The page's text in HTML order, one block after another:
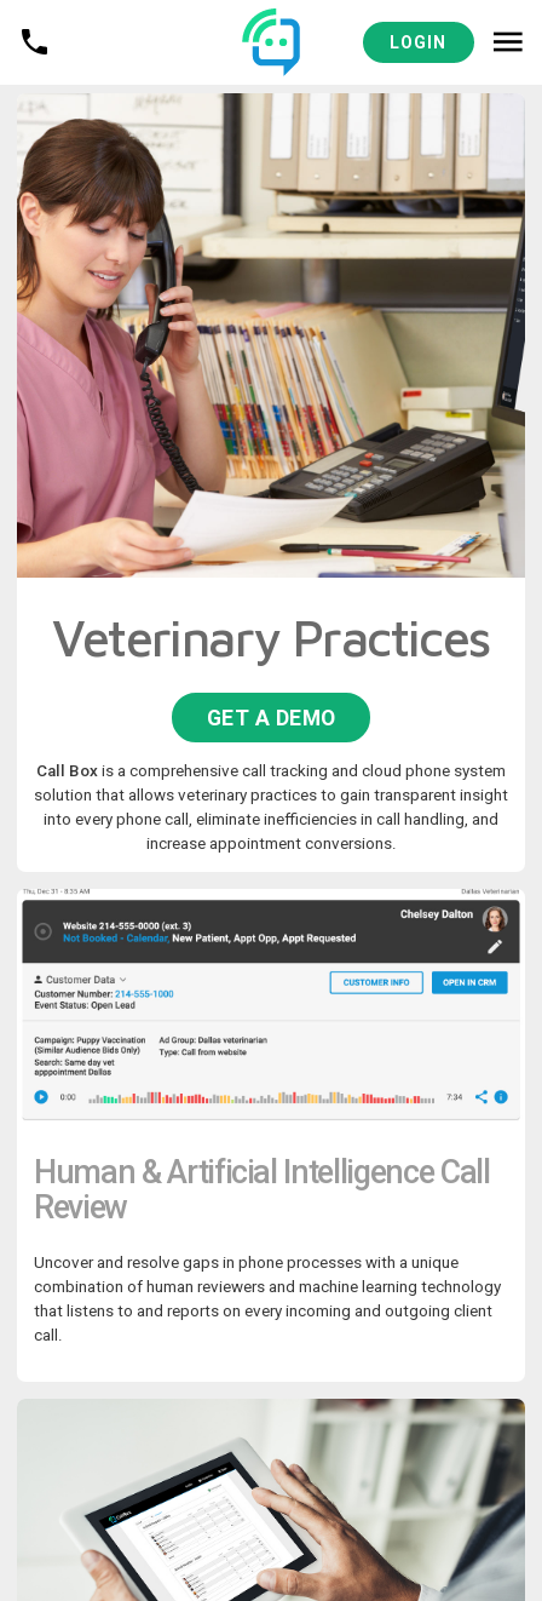
LOGIN
Veterinary Practices
GET A DEMO
Call Box is a comprehensive call tracking and cloud phone system
solution that allows veterinary practices to gain transparent insight
into every phone call, eliminate inefficiencies in call handling, and
increase appointment conversions.
Human & Artificial Intelligence Call
Review
Uncover and resolve gaps in phone processes with a unique
combination of human reviewers and machine learning technology
that listens to and reports on every incoming and outgoing client
call.